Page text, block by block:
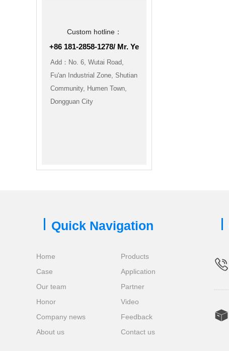
Custom hotline：
+86 181-2858-1278/ Mr. Ye
Add：No. 6, Wutai Road,
Fu'an Industrial Zone, Shutian
Community, Humen Town,
Dongguan City
Quick Navigation
Home
Case
Our team
Honor
Company news
About us
Products
Application
Partner
Video
Feedback
Contact us